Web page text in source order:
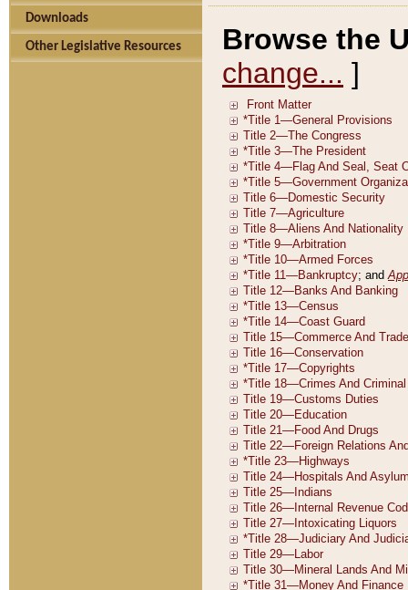
Downloads
Other Legislative Resources
Browse the
change... ]